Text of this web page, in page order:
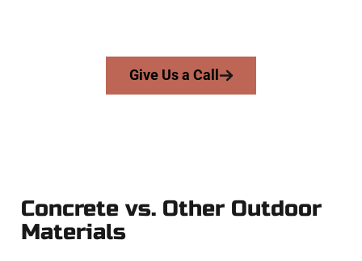
Give Us a Call
Concrete vs. Other Outdoor
Materials